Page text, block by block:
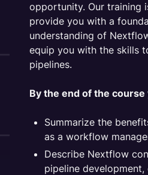
opportunity. Our training
provide you with a
understanding of
equip you with the skills
pipelines.
By the end of the
Summarize the
as a workflow
Describe Nextflow
pipeline